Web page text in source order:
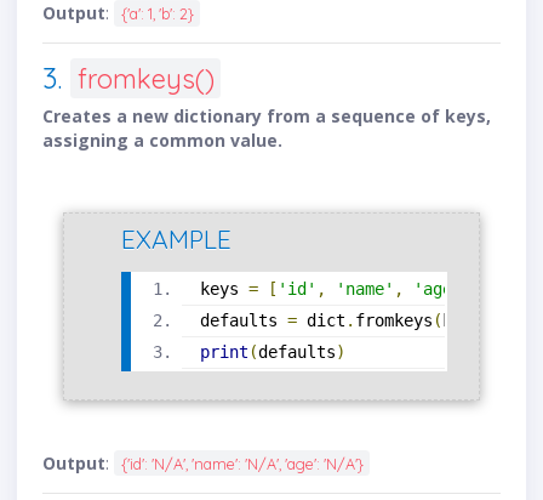
Output: {'a': 1, 'b': 2}
3. fromkeys()
Creates a new dictionary from a sequence of keys,
assigning a common value.
EXAMPLE
keys = [ 'id' , 'name' , 'age'
defaults = dict . fromkeys (
print (defaults)
Output: {'id': 'N/A', 'name': 'N/A', 'age': 'N/A'}